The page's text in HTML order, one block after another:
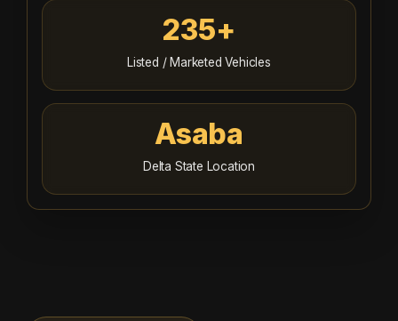
235+
Listed / Marketed Vehicles
Asaba
Delta State Location